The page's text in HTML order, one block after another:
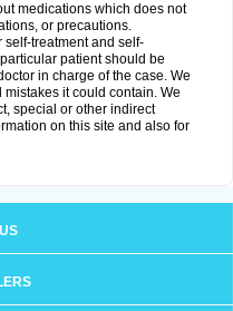
medications which does not
or precautions.
self-treatment and self-
patient should be
in charge of the case. We
it could contain. We
special or other indirect
on this site and also for